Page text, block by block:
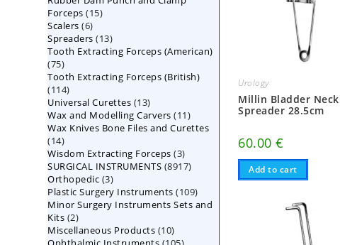
Urology
Millin Bladder Neck
Spreader 28.5cm
60.00€
Add to cart
Forceps 1515
Scalers 66
products
Spreaders 1313
products
Tooth Extracting Forceps (American)
7575
products
Tooth Extracting Forceps (British)
114114
products
Universal Curettes 1313
products
Wax and Modelling Carvers 1111
products
Wax Knives Bone Files and Curettes
1414
products
Wisdom Extracting Forceps 33
products
SURGICAL INSTRUMENTS 89178917
Orthopedic 33
products
Plastic Surgery Instruments 109109
products
Minor Surgery Instruments Sets and
Kits 22
products
Miscellaneous Products 1010